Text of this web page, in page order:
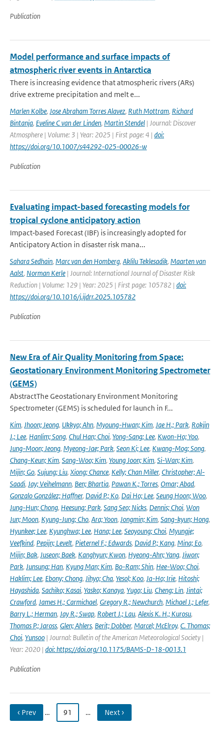
Publication
Model performance and surface impacts of
atmospheric river events in Antarctica
There is increasing evidence that atmospheric rivers (ARs)
drive extreme precipitation and melt e...
Marlen Kolbe, Jose Abraham Torres Alavez, Ruth Mottram, Richard
Bintanja, Eveline C van der Linden, Martin Stendel | Journal: Discover
Atmosphere | Volume: 3 | Year: 2025 | First page: 4 | doi:
https://doi.org/10.1007/s44292-025-00026-w
Publication
Evaluating impact-based forecasting models for
tropical cyclone anticipatory action
Impact‐based Forecast (IBF) is increasingly adopted for
Anticipatory Action in disaster risk mana...
Sahara Sedhain, Marc van den Homberg, Aklilu Teklesadik, Maarten van
Aalst, Norman Kerle | Journal: International Journal of Disaster Risk
Reduction | Volume: 129 | Year: 2025 | First page: 105782 | doi:
https://doi.org/10.1016/j.ijdrr.2025.105782
Publication
New Era of Air Quality Monitoring from Space:
Geostationary Environment Monitoring Spectrometer
(GEMS)
AbstractThe Geostationary Environment Monitoring
Spectrometer (GEMS) is scheduled for launch in F...
Kim, Jhoon; Jeong, Ukkyo; Ahn, Myoung-Hwan; Kim, Jae H.; Park, Rokjin
J.; Lee, Hanlim; Song, Chul Han; Choi, Yong-Sang; Lee, Kwon-Ho; Yoo,
Jung-Moon; Jeong, Myeong-Jae; Park, Seon Ki; Lee, Kwang-Mog; Song,
Chang-Keun; Kim, Sang-Woo; Kim, Young Joon; Kim, Si-Wan; Kim,
Mijin; Go, Sujung; Liu, Xiong; Chance, Kelly; Chan Miller, Christopher; Al-
Saadi, Jay; Veihelmann, Ben; Bhartia, Pawan K.; Torres, Omar; Abad,
Gonzalo González; Haffner, David P.; Ko, Dai Ho; Lee, Seung Hoon; Woo,
Jung-Hun; Chong, Heesung; Park, Sang Seo; Nicks, Dennis; Choi, Won
Jun; Moon, Kyung-Jung; Cho, Ara; Yoon, Jongmin; Kim, Sang-kyun; Hong,
Hyunkee; Lee, Kyunghwa; Lee, Hana; Lee, Seoyoung; Choi, Myungje;
Veefkind, Pepijn; Levelt, Pieternel F.; Edwards, David P.; Kang, Mina; Eo,
Mijin; Bak, Juseon; Baek, Kanghyun; Kwon, Hyeong-Ahn; Yang, Jiwon;
Park, Junsung; Han, Kyung Man; Kim, Bo-Ram; Shin, Hee-Woo; Choi,
Haklim; Lee, Ebony; Chong, Jihyo; Cha, Yesol; Koo, Ja-Ho; Irie, Hitoshi;
Hayashida, Sachiko; Kasai, Yasko; Kanaya, Yugo; Liu, Cheng; Lin, Jintai;
Crawford, James H.; Carmichael, Gregory R.; Newchurch, Michael J.; Lefer,
Barry L.; Herman, Jay R.; Swap, Robert J.; Lau, Alexis K. H.; Kurosu,
Thomas P.; Jaross, Glen; Ahlers, Berit; Dobber, Marcel; McElroy, C. Thomas;
Choi, Yunsoo | Journal: Bulletin of the American Meteorological Society |
Year: 2020 | doi: https://doi.org/10.1175/BAMS-D-18-0013.1
Publication
‹ Prev … 91 … Next ›